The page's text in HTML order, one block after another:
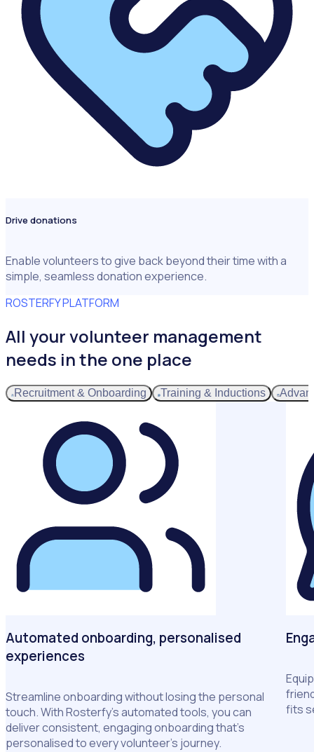
Drive donations
Enable volunteers to give back beyond their time with a
simple, seamless donation experience.
ROSTERFY PLATFORM
All your volunteer management
needs in the one place
Recruitment & Onboarding Training & Inductions
Automated onboarding, personalised
experiences
Streamline onboarding without losing the personal
touch. With Rosterfy’s automated tools, you can
deliver consistent, engaging onboarding that’s
personalised to every volunteer’s journey.
fits